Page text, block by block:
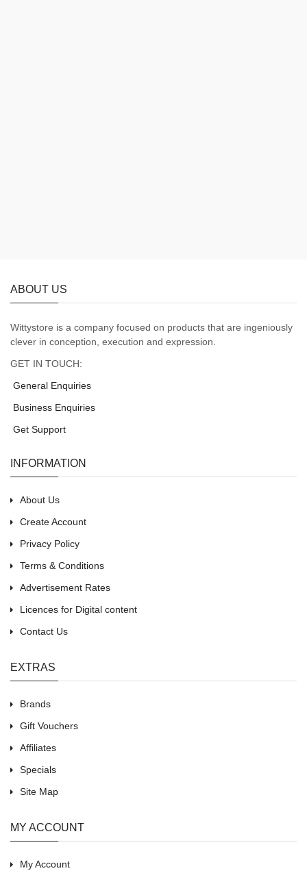
ABOUT US
Wittystore is a company focused on products that are ingeniously
clever in conception, execution and expression.
GET IN TOUCH:
General Enquiries
Business Enquiries
Get Support
INFORMATION
About Us
Create Account
Privacy Policy
Terms & Conditions
Advertisement Rates
Licences for Digital content
Contact Us
EXTRAS
Brands
Gift Vouchers
Affiliates
Specials
Site Map
MY ACCOUNT
My Account